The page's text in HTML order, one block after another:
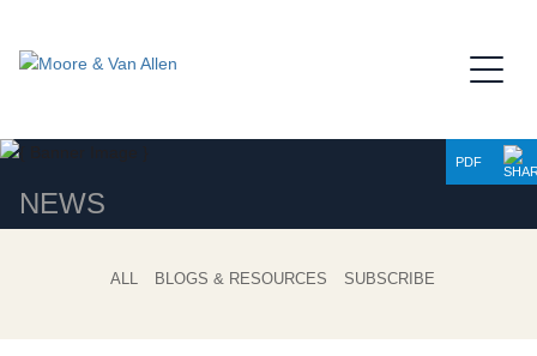
NEWS
PDF
ALL BLOGS & RESOURCES SUBSCRIBE